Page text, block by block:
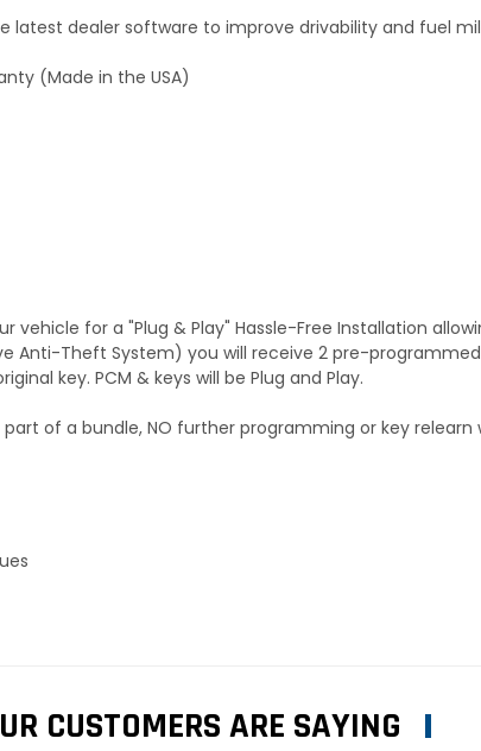
latest dealer software to improve drivability and fuel
(Made in the USA)
vehicle for a "Plug & Play" Hassle-Free Installation
Anti-Theft System) you will receive 2 pre-
key. PCM & keys will be Plug and Play.
of a bundle, NO further programming or key relearn
CUSTOMERS ARE SAYING